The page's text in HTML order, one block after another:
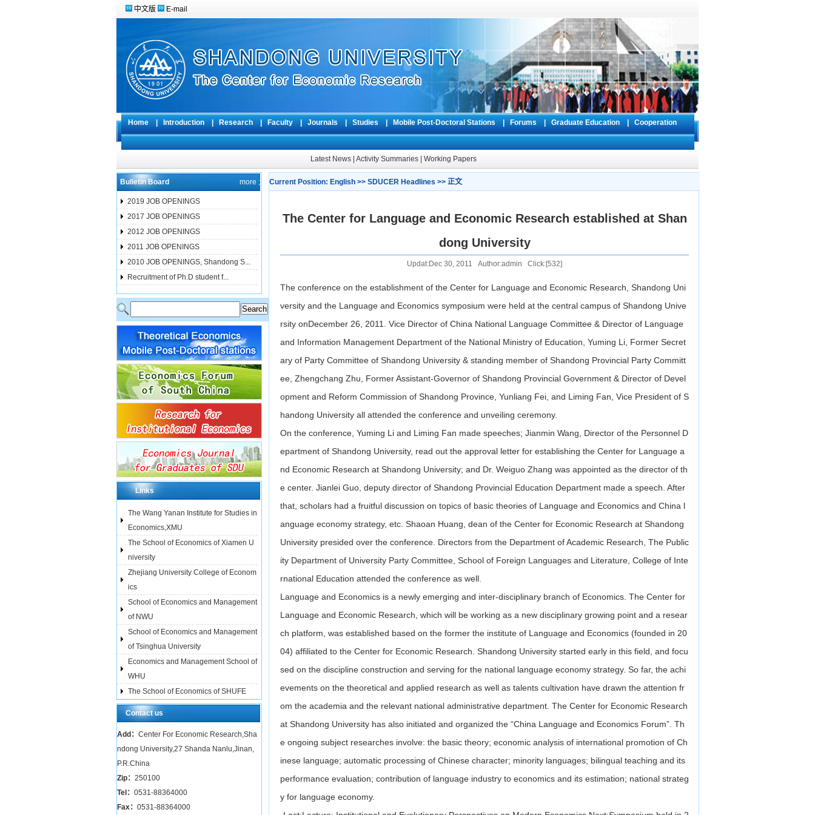
中文版 E-mail
Home Introduction Research Faculty Journals Studies Mobile Post-Doctoral Stations Forums Graduate Education Cooperation
Latest News Activity Summaries Working Papers
Bulletin Board more ;
2019 JOB OPENINGS
2017 JOB OPENINGS
2012 JOB OPENINGS
2011 JOB OPENINGS
2010 JOB OPENINGS, Shandong S...
Recruitment of Ph.D student f...
Links
The Wang Yanan Institute for Studies in
Economics,XMU
The School of Economics of Xiamen U
niversity
Zhejiang University College of Econom
ics
School of Economics and Management
of NWU
School of Economics and Management
of Tsinghua University
Economics and Management School of
WHU
The School of Economics of SHUFE
Contact us
Add： Center For Economic Research,Sha
ndong University,27 Shanda Nanlu,Jinan,
P.R.China
Zip： 250100
Tel： 0531-88364000
Fax： 0531-88364000
Current Position: English >> SDUCER Headlines >> 正文
The Center for Language and Economic Research established at Shan
dong University
Updat:Dec 30, 2011 Author:admin Click:[532]
The conference on the establishment of the Center for Language and Economic Research, Shandong Uni
versity and the Language and Economics symposium were held at the central campus of Shandong Unive
rsity onDecember 26, 2011. Vice Director of China National Language Committee & Director of Language
and Information Management Department of the National Ministry of Education, Yuming Li, Former Secret
ary of Party Committee of Shandong University & standing member of Shandong Provincial Party Committ
ee, Zhengchang Zhu, Former Assistant-Governor of Shandong Provincial Government & Director of Devel
opment and Reform Commission of Shandong Province, Yunliang Fei, and Liming Fan, Vice President of S
handong University all attended the conference and unveiling ceremony.
On the conference, Yuming Li and Liming Fan made speeches; Jianmin Wang, Director of the Personnel D
epartment of Shandong University, read out the approval letter for establishing the Center for Language a
nd Economic Research at Shandong University; and Dr. Weiguo Zhang was appointed as the director of th
e center. Jianlei Guo, deputy director of Shandong Provincial Education Department made a speech. After
that, scholars had a fruitful discussion on topics of basic theories of Language and Economics and China l
anguage economy strategy, etc. Shaoan Huang, dean of the Center for Economic Research at Shandong
University presided over the conference. Directors from the Department of Academic Research, The Public
ity Department of University Party Committee, School of Foreign Languages and Literature, College of Inte
rnational Education attended the conference as well.
Language and Economics is a newly emerging and inter-disciplinary branch of Economics. The Center for
Language and Economic Research, which will be working as a new disciplinary growing point and a resear
ch platform, was established based on the former the institute of Language and Economics (founded in 20
04) affiliated to the Center for Economic Research. Shandong University started early in this field, and focu
sed on the discipline construction and serving for the national language economy strategy. So far, the achi
evements on the theoretical and applied research as well as talents cultivation have drawn the attention fr
om the academia and the relevant national administrative department. The Center for Economic Research
at Shandong University has also initiated and organized the “China Language and Economics Forum”. Th
e ongoing subject researches involve: the basic theory; economic analysis of international promotion of Ch
inese language; automatic processing of Chinese character; minority languages; bilingual teaching and its
performance evaluation; contribution of language industry to economics and its estimation; national strateg
y for language economy.